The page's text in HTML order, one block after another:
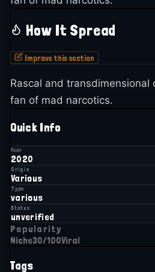
How It Spread
Improve this section
Rascal and transdimensional
fan of mad narcotics.
Quick Info
Year
2020
Origin
Various
Type
various
Status
unverified
Popularity
Niche30/100Viral
Tags